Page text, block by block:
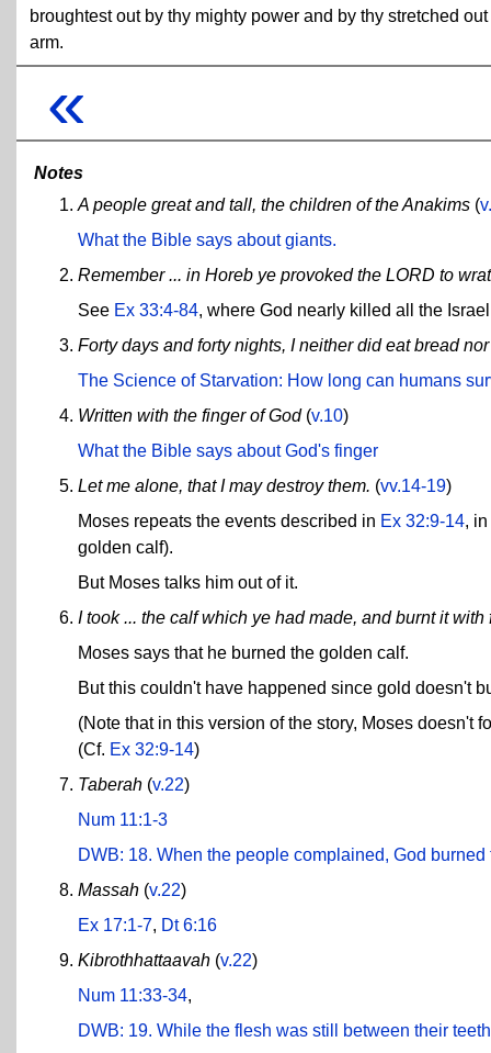
broughtest out by thy mighty power and by thy stretched out
arm.
«
Notes
A people great and tall, the children of the Anakims (
What the Bible says about giants.
Remember ... in Horeb ye provoked the LORD to
See Ex 33:4-84, where God nearly killed all the
Forty days and forty nights, I neither did eat bread
The Science of Starvation: How long can humans
Written with the finger of God(v.10)
What the Bible says about God's finger
Let me alone, that I may destroy them. (vv.14-19)
Moses repeats the events described in Ex 32:9-14,
golden calf).
But Moses talks him out of it.
I took ... the calf which ye had made, and burnt it with
Moses says that he burned the golden calf.
But this couldn't have happened since gold doesn't
(Note that in this version of the story, Moses doesn't
(Cf. Ex 32:9-14)
Taberah (v.22)
Num 11:1-3
DWB: 18. When the people complained, God burned
Massah (v.22)
Ex 17:1-7, Dt 6:16
Kibrothhattaavah (v.22)
Num 11:33-34,
DWB: 19. While the flesh was still between their